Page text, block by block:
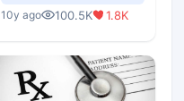
Scenario
10y ago 100.5K 1.8K